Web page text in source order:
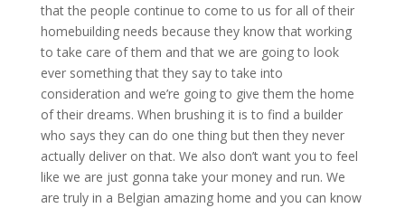
that the people continue to come to us for all of their
homebuilding needs because they know that working
to take care of them and that we are going to look
ever something that they say to take into
consideration and we’re going to give them the home
of their dreams. When brushing it is to find a builder
who says they can do one thing but then they never
actually deliver on that. We also don’t want you to feel
like we are just gonna take your money and run. We
are truly in a Belgian amazing home and you can know